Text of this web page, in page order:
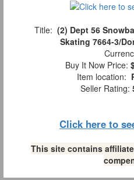
Title: (2) Dept 56
Skating 7664-3/
Buy It Now Price:
Item location:
Seller Rating:
Click here to
This site contains